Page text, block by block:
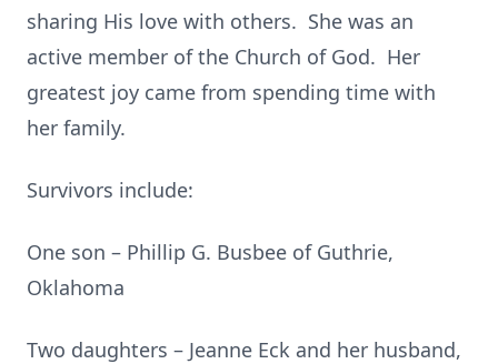
sharing His love with others. She was an
active member of the Church of God. Her
greatest joy came from spending time with
her family.
Survivors include:
One son – Phillip G. Busbee of Guthrie,
Oklahoma
Two daughters – Jeanne Eck and her husband,